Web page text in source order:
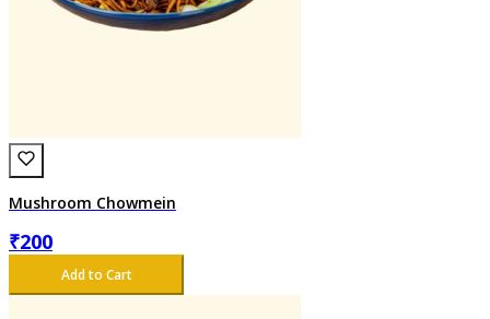
Mushroom Chowmein
₹200
Add to Cart